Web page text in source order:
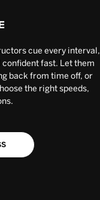
cue every interval,
fast. Let them
back from time off, or
the right speeds,